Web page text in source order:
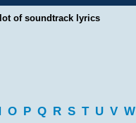
of soundtrack lyrics
O P Q R S T U V W